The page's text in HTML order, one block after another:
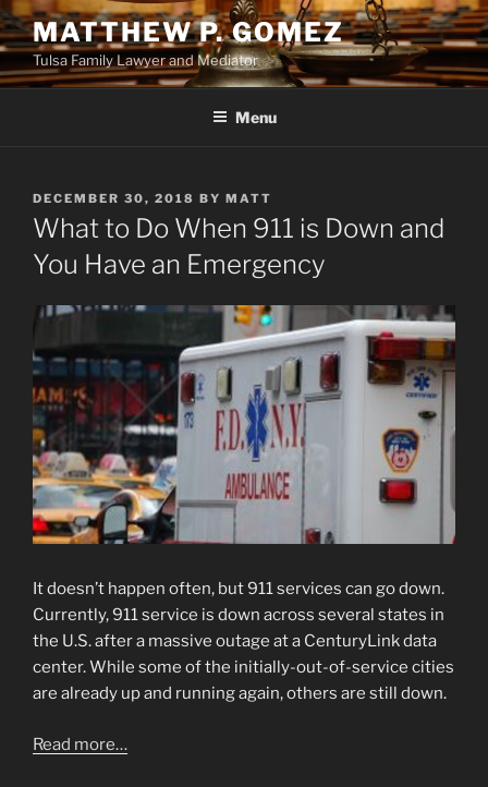
Skip
to
content
MATTHEW P. GOMEZ
Tulsa Family Lawyer and Mediator
Menu
POSTED
ON
DECEMBER 30, 2018 BY MATT
What to Do When 911 is Down and
You Have an Emergency
It doesn’t happen often, but 911 services can go down.
Currently, 911 service is down across several states in
the U.S. after a massive outage at a CenturyLink data
center. While some of the initially-out-of-service cities
are already up and running again, others are still down.
Read more…